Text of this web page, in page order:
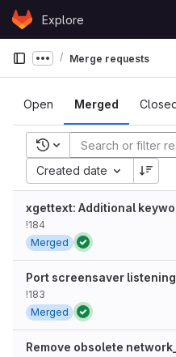
Skip to content
GitLabExplore
Show more breadcrumbs
Merge requests
Open Merged
Recent searches
Created date
xgettext: Additional
!184
Merged
Port screensaver
!183
Merged
Remove obsolete